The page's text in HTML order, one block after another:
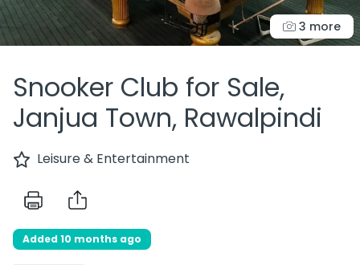
3 more
Snooker Club for Sale,
Janjua Town, Rawalpindi
Leisure & Entertainment
Added 10 months ago